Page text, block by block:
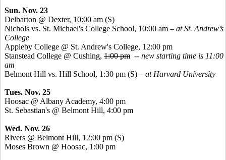
Sun. Nov. 23
Delbarton @ Dexter, 10:00 am (S)
Nichols vs. St. Michael's College School, 10:00 am – at St. Andrew’s
College
Appleby College @ St. Andrew's College, 12:00 pm
Stanstead College @ Cushing, 1:00 pm -- new starting time is 11:00
am
Belmont Hill vs. Hill School, 1:30 pm (S) – at Harvard University
Tues. Nov. 25
Hoosac @ Albany Academy, 4:00 pm
St. Sebastian's @ Belmont Hill, 4:00 pm
Wed. Nov. 26
Rivers @ Belmont Hill, 12:00 pm (S)
Moses Brown @ Hoosac, 1:00 pm